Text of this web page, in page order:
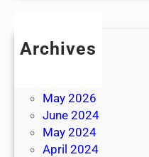
Archives
May 2026
June 2024
May 2024
April 2024